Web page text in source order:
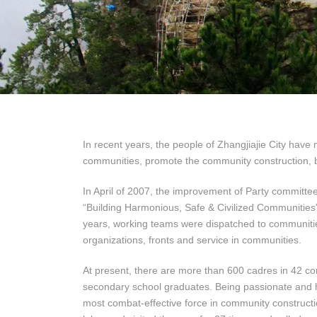
In recent years, the people of Zhangjiajie City
communities, promote the community
In April of 2007, the improvement of Party
“Building Harmonious, Safe & Civilized
years, working teams were dispatched to
organizations, fronts and service in communities.
At present, there are more than 600 cadres in 42
secondary school graduates. Being passionate
most combat-effective force in community